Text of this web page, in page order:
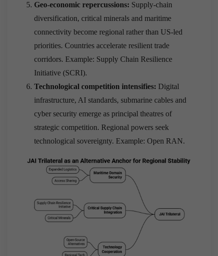
Geo-economic repercussions: Supply-chain
diversification, critical minerals and maritime
connectivity become regional rather than US-led
priorities. Countries accelerate resilient trade
corridors. Example: Supply Chain Resilience
Initiative (SCRI).
Technological competition intensifies: Digital
infrastructure, AI standards, submarine cables and
cyber security emerge as principal theatres of
strategic competition. Regional powers seek
technological sovereignty. Example: Open RAN.